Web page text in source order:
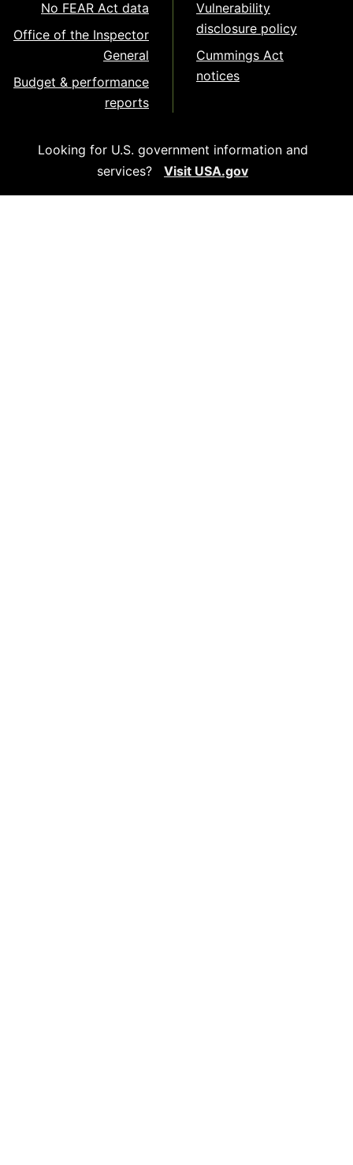
No FEAR Act data
Office of the Inspector
General
Budget & performance
reports
Vulnerability
disclosure policy
Cummings Act
notices
Looking for U.S. government information and
services?
Visit USA.gov